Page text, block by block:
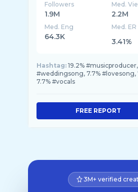
Followers
1.9M
Med.
2.2M
Med. Eng
64.3K
Med. ER
3.41%
Hashtag: 19.2%
#weddingsong, 7.7% #lovesong,
7.7% #vocals
FREE REPORT
3M+ verified